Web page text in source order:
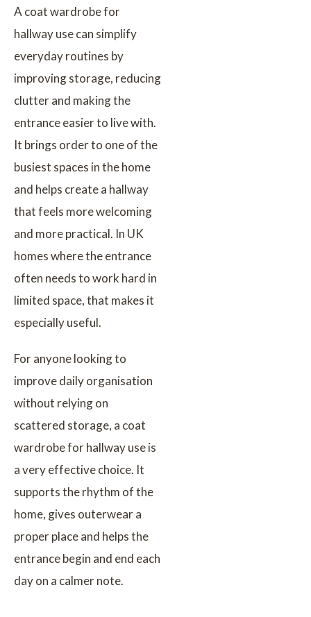
A coat wardrobe for
hallway use can simplify
everyday routines by
improving storage, reducing
clutter and making the
entrance easier to live with.
It brings order to one of the
busiest spaces in the home
and helps create a hallway
that feels more welcoming
and more practical. In UK
homes where the entrance
often needs to work hard in
limited space, that makes it
especially useful.
For anyone looking to
improve daily organisation
without relying on
scattered storage, a coat
wardrobe for hallway use is
a very effective choice. It
supports the rhythm of the
home, gives outerwear a
proper place and helps the
entrance begin and end each
day on a calmer note.